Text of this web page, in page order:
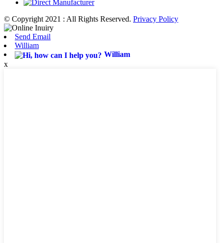
© Copyright 2021 : All Rights Reserved. Privacy Policy
Send Email
William
William
x